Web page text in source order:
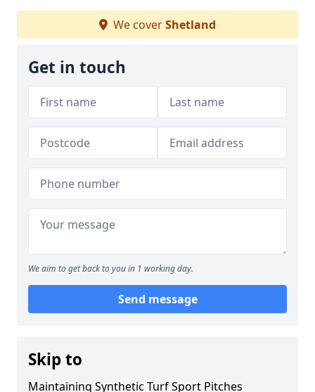
We coverShetland
Get in touch
We aim to get back to you in 1 working day.
Send message
Skip to
Maintaining Synthetic Turf Sport Pitches